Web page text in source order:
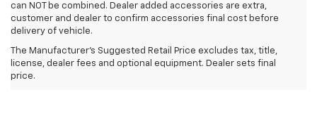
can NOT be combined. Dealer added accessories are extra,
customer and dealer to confirm accessories final cost before
delivery of vehicle.
The Manufacturer's Suggested Retail Price excludes tax, title,
license, dealer fees and optional equipment. Dealer sets final
price.